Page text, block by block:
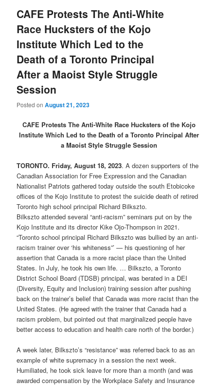
CAFE Protests The Anti-White
Race Hucksters of the Kojo
Institute Which Led to the
Death of a Toronto Principal
After a Maoist Style Struggle
Session
Posted onAugust 21, 2023
CAFE Protests The Anti-White Race Hucksters of the Kojo
Institute Which Led to the Death of a Toronto Principal After
a Maoist Style Struggle Session
TORONTO. Friday, August 18, 2023. A dozen supporters of the
Canadian Association for Free Expression and the Canadian
Nationalist Patriots gathered today outside the south Etobicoke
offices of the Kojo Institute to protest the suicide death of retired
Toronto high school principal Richard Bilkszto.
Bilkszto attended several “anti-racism” seminars put on by the
Kojo Institute and its director Kike Ojo-Thompson in 2021.
“Toronto school principal Richard Bilkszto was bullied by an anti-
racism trainer over ‘his whiteness”’ — his questioning of her
assertion that Canada is a more racist place than the United
States. In July, he took his own life. … Bilkszto, a Toronto
District School Board (TDSB) principal, was berated in a DEI
(Diversity, Equity and Inclusion) training session after pushing
back on the trainer’s belief that Canada was more racist than the
United States. (He agreed with the trainer that Canada had a
racism problem, but pointed out that marginalized people have
better access to education and health care north of the border.)
A week later, Bilkszto’s “resistance” was referred back to as an
example of white supremacy in a session the next week.
Humiliated, he took sick leave for more than a month (and was
awarded compensation by the Workplace Safety and Insurance